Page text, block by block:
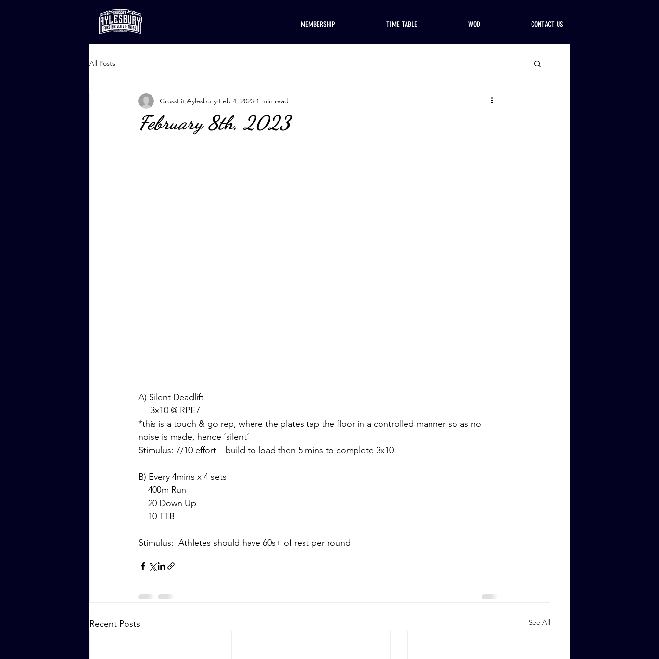
MEMBERSHIP TIME TABLE WOD CONTACT US
All Posts
February 8th, 2023
CrossFit Aylesbury Feb 4, 2023 1 min read
A) Silent Deadlift
     3x10 @ RPE7
*this is a touch & go rep, where the plates tap the floor in a controlled manner so as no
noise is made, hence ‘silent’
Stimulus: 7/10 effort – build to load then 5 mins to complete 3x10
B) Every 4mins x 4 sets
    400m Run
    20 Down Up
    10 TTB
Stimulus:  Athletes should have 60s+ of rest per round
Recent Posts See All